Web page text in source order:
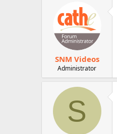
SNM Videos
Administrator
S